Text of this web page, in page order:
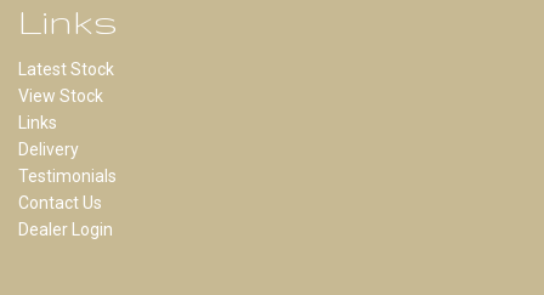
Links
Latest Stock
View Stock
Links
Delivery
Testimonials
Contact Us
Dealer Login